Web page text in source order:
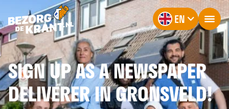
EN
SIGN UP AS A NEWSPAPER
DELIVERER IN GRONSVELD!